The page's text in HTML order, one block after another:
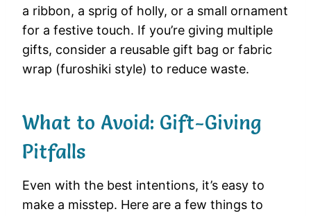
a ribbon, a sprig of holly, or a small ornament
for a festive touch. If you’re giving multiple
gifts, consider a reusable gift bag or fabric
wrap (furoshiki style) to reduce waste.
What to Avoid: Gift-Giving
Pitfalls
Even with the best intentions, it’s easy to
make a misstep. Here are a few things to